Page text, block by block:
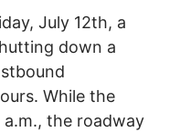
July 12th, a
down a
While the
the roadway